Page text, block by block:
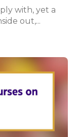
with, yet a
out,...